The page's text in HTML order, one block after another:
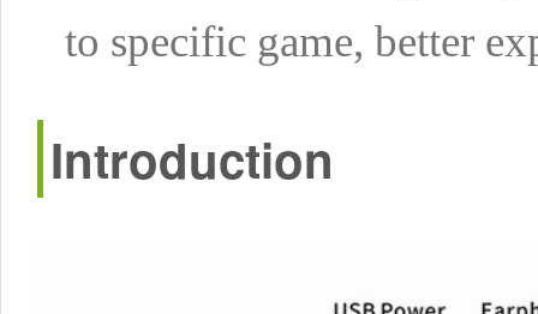
to specific game, better
Introduction